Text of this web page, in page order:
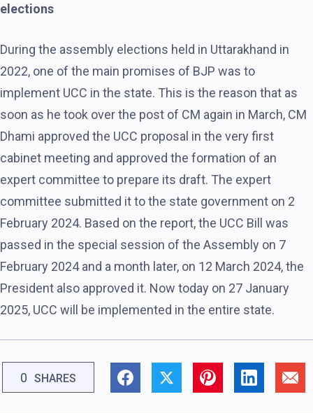
elections
During the assembly elections held in Uttarakhand in
2022, one of the main promises of BJP was to
implement UCC in the state. This is the reason that as
soon as he took over the post of CM again in March, CM
Dhami approved the UCC proposal in the very first
cabinet meeting and approved the formation of an
expert committee to prepare its draft. The expert
committee submitted it to the state government on 2
February 2024. Based on the report, the UCC Bill was
passed in the special session of the Assembly on 7
February 2024 and a month later, on 12 March 2024, the
President also approved it. Now today on 27 January
2025, UCC will be implemented in the entire state.
0 SHARES